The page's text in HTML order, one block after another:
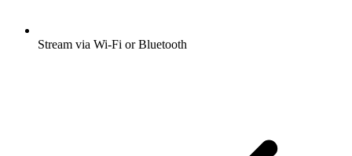
Stream via Wi-Fi or Bluetooth